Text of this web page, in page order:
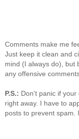
Comments make me
Just keep it clean and
mind (I always do), but
any offensive
P.S.: Don't panic if
right away. I have to
posts to prevent spam.